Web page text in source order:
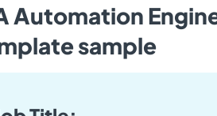
Automation
sample